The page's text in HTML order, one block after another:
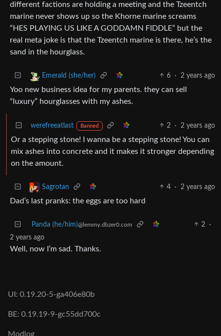
different factions are holding a meeting and the Tzeentch
marine never shows up so the Khorne marine screams
“HES PLAYING US LIKE A GODDAMN FIDDLE” but the
real meta joke is that the Tzeentch marine is there, he’s the
sand in the hourglass.
Emerald (she/her) 6 · 2 years ago
Yoo new business idea for my parents. they can sell
“luxury” hourglasses with my ashes.
werefreeatlast Banned 2 · 2 years ago
Or a stepping stone! I wanna be a stepping stone! You can
mix ashes into concrete and it makes it stronger depending
on the amount.
Sagrotan 4 · 2 years ago
Dad’s last pranks: the eggs are too hard
Panda (he/him)@lemmy.dbzer0.com 2
·
2 years ago
Well, now I’m sad. Thanks.
UI: 0.19.20-5-ga406e80b
BE: 0.19.19-9-gc55dd700c
Modlog